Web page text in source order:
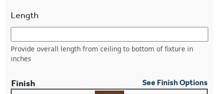
Length
Provide overall length from ceiling to bottom of fixture in
inches
Finish See Finish Options